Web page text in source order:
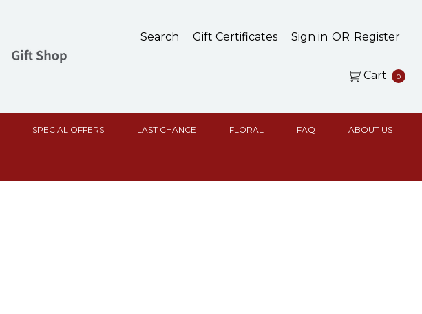
Search Gift Certificates Sign in OR Register
Cart 0
SPECIAL OFFERS LAST CHANCE FLORAL FAQ ABOUT US